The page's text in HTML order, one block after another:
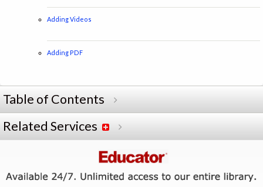
Adding Videos
Adding PDF
Table of Contents
Related Services